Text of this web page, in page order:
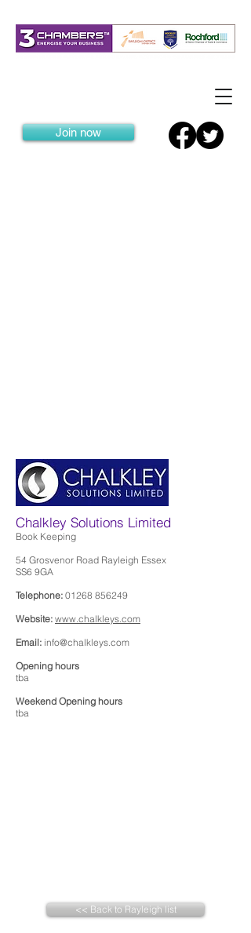
Join now
Chalkley Solutions Limited
Book Keeping
54 Grosvenor Road Rayleigh Essex
SS6 9GA
Telephone: 01268 856249
Website: www.chalkleys.com
Email: info@chalkleys.com
Opening hours
tba
Weekend Opening hours
tba
<< Back to Rayleigh list